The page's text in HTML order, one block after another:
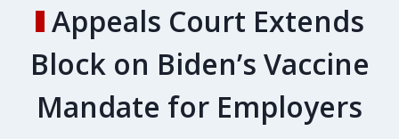
Appeals Court Extends
Block on Biden’s Vaccine
Mandate for Employers